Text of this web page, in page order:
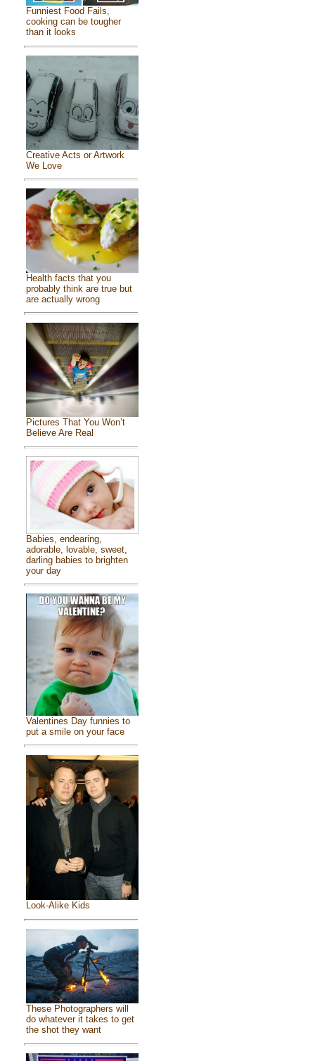
Funniest Food Fails,
cooking can be tougher
than it looks
Creative Acts or Artwork
We Love
Health facts that you
probably think are true but
are actually wrong
Pictures That You Won’t
Believe Are Real
Babies, endearing,
adorable, lovable, sweet,
darling babies to brighten
your day
Valentines Day funnies to
put a smile on your face
Look-Alike Kids
These Photographers will
do whatever it takes to get
the shot they want